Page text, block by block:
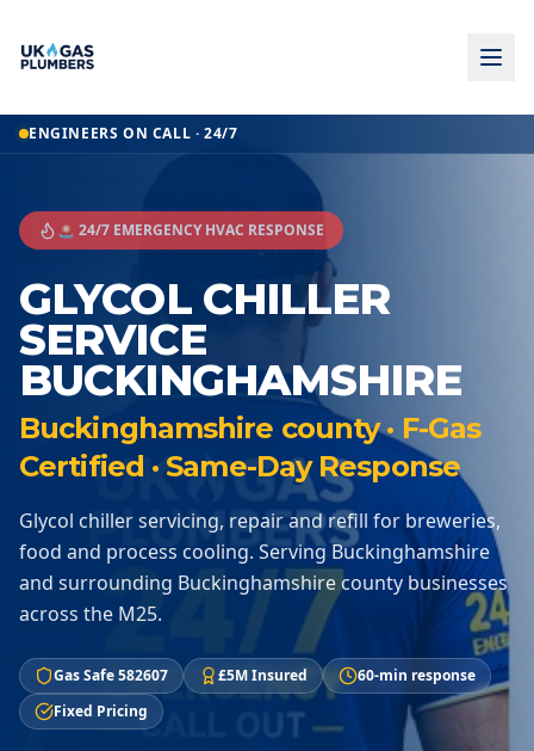
ENGINEERS ON CALL · 24/7
🚨 24/7 EMERGENCY HVAC RESPONSE
GLYCOL CHILLER
SERVICE
BUCKINGHAMSHIRE
Buckinghamshire county · F-Gas
Certified · Same-Day Response
Glycol chiller servicing, repair and refill for breweries,
food and process cooling. Serving Buckinghamshire
and surrounding Buckinghamshire county businesses
across the M25.
Gas Safe 582607 £5M Insured
60-min response
Fixed Pricing